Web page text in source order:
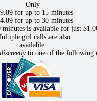
Only
for up to 15 minutes
for up to 30 minutes
is available for just
girl calls are also
available.
discreetlyto one of the following